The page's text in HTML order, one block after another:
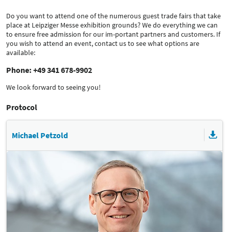
Do you want to attend one of the numerous guest trade fairs that take
place at Leipziger Messe exhibition grounds? We do everything we can
to ensure free admission for our im-portant partners and customers. If
you wish to attend an event, contact us to see what options are
available:
Phone: +49 341 678-9902
We look forward to seeing you!
Protocol
Michael Petzold